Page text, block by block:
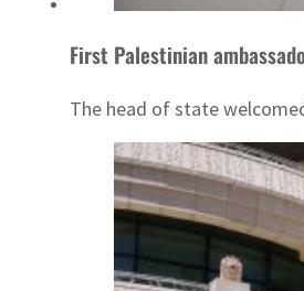
First Palestinian
The head of state